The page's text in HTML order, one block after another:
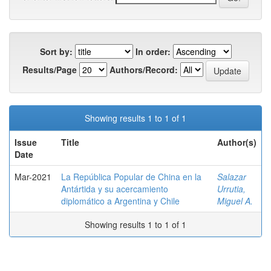
Sort by:
In order:
Results/Page
Authors/Record:
Showing results 1 to 1 of 1
Issue
Date
Title Author(s)
Mar-2021
La República Popular de China en la
Antártida y su acercamiento
diplomático a Argentina y Chile
Salazar
Urrutia,
Miguel A.
Showing results 1 to 1 of 1